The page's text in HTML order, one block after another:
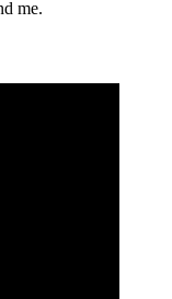
me.